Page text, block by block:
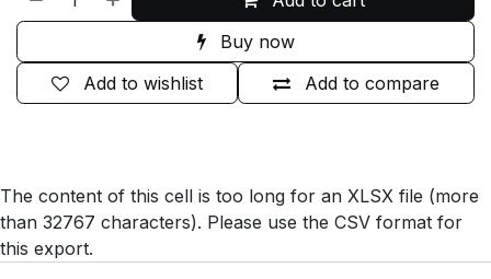
Buy now
Add to compare
Add to wishlist
The content of this cell is too long for an XLSX file (more
than 32767 characters). Please use the CSV format for
this export.